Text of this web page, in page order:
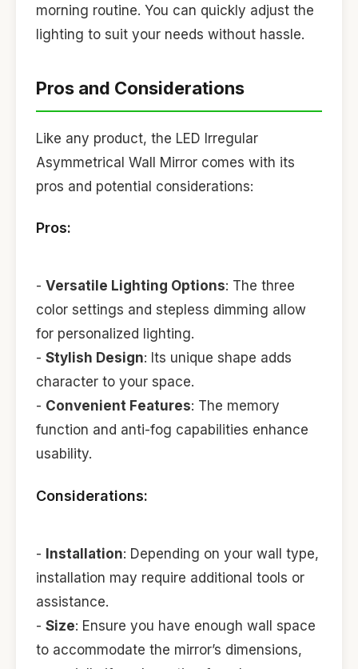
morning routine. You can quickly adjust the
lighting to suit your needs without hassle.
Pros and Considerations
Like any product, the LED Irregular
Asymmetrical Wall Mirror comes with its
pros and potential considerations:
Pros:
- Versatile Lighting Options: The three
color settings and stepless dimming allow
for personalized lighting.
- Stylish Design: Its unique shape adds
character to your space.
- Convenient Features: The memory
function and anti-fog capabilities enhance
usability.
Considerations:
- Installation: Depending on your wall type,
installation may require additional tools or
assistance.
- Size: Ensure you have enough wall space
to accommodate the mirror’s dimensions,